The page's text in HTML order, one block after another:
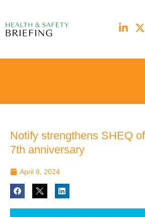
23rd
Hilton
London
Canary
23rd
Hilton
London
Canary
Notify strengthens SHEQ
7th anniversary
April 8, 2024